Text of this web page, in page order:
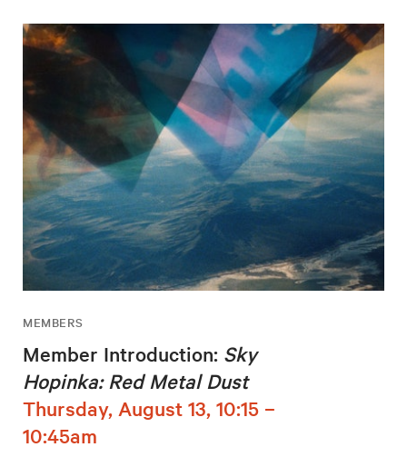
MEMBERS
Member Introduction: Sky
Hopinka: Red Metal Dust
Thursday, August 13, 10:15 –
10:45am